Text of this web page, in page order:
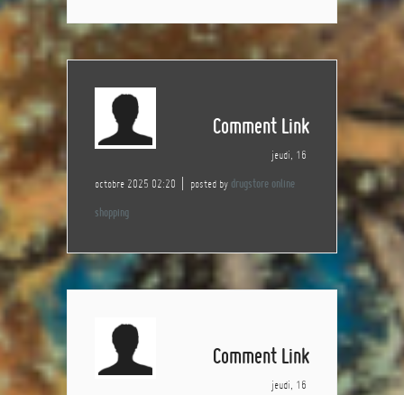
Comment Link
jeudi, 16
octobre 2025 02:20 posted by drugstore online
shopping
Comment Link
jeudi, 16